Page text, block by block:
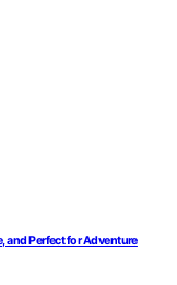
and Perfect for Adventure